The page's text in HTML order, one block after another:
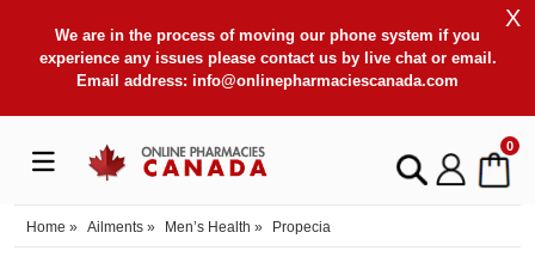
We are in the process of moving our phone system if you
experience any issues please contact us by live chat or email.
Email address: info@onlinepharmaciescanada.com
X
0
Home » Ailments » Men’s Health » Propecia